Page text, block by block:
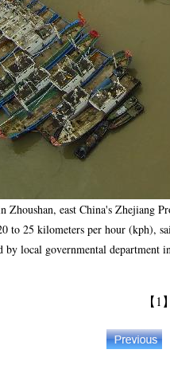
Zhoushan, east China's
to 25 kilometers per hour (kph),
by local governmental
【1】